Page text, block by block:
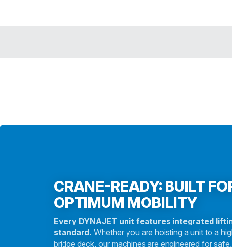
CRANE-READY: BUILT
OPTIMUM MOBILITY
Every DYNAJET unit features integrated
standard. Whether you are hoisting a unit to a
bridge deck, our machines are engineered for